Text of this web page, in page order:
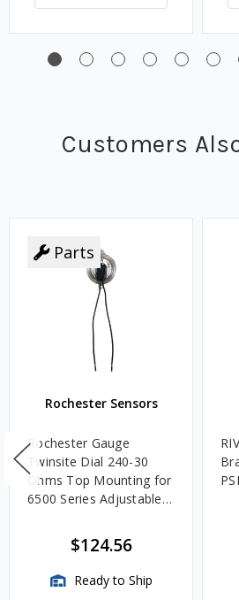
Customers
Parts
Rochester Sensors
Rochester Gauge
Twinsite Dial 240-30
Ohms Top Mounting for
6500 Series Adjustable
TwinSite Dial Only,
Gauge Not Included
$124.56
Ready to Ship
PSI